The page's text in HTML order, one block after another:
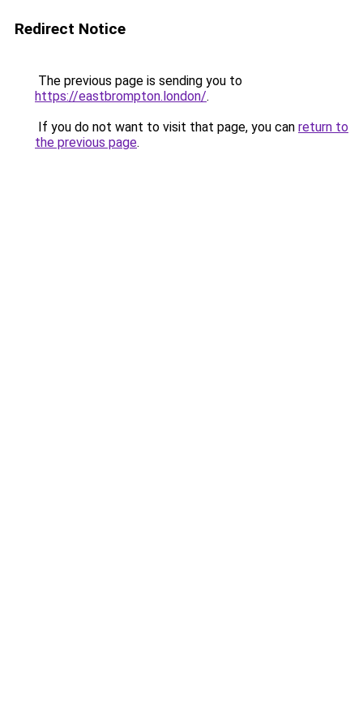
Redirect Notice
The previous page is sending you to
https://eastbrompton.london/.
If you do not want to visit that page, you can return to
the previous page.